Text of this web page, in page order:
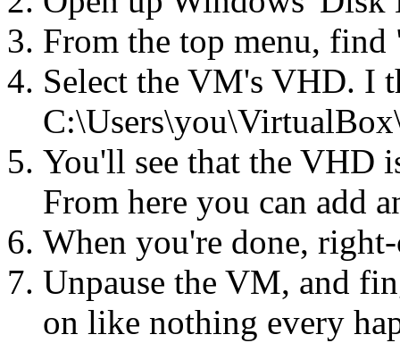
From the top menu,
Select the VM's VHD. I
You'll see that the VHD
From here you can add
When you're done,
Unpause the VM, and
on like nothing every